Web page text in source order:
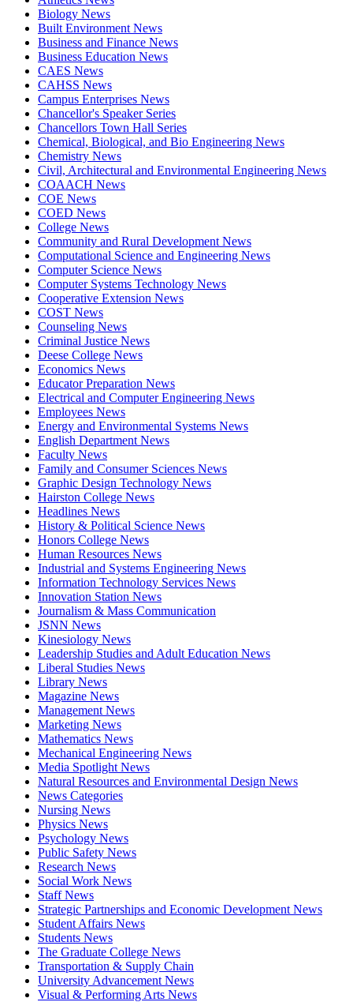
Biology News
Built Environment News
Business and Finance News
Business Education News
CAES News
CAHSS News
Campus Enterprises News
Chancellor's Speaker Series
Chancellors Town Hall Series
Chemical, Biological, and Bio Engineering News
Chemistry News
Civil, Architectural and Environmental Engineering News
COAACH News
COE News
COED News
College News
Community and Rural Development News
Computational Science and Engineering News
Computer Science News
Computer Systems Technology News
Cooperative Extension News
COST News
Counseling News
Criminal Justice News
Deese College News
Economics News
Educator Preparation News
Electrical and Computer Engineering News
Employees News
Energy and Environmental Systems News
English Department News
Faculty News
Family and Consumer Sciences News
Graphic Design Technology News
Hairston College News
Headlines News
History & Political Science News
Honors College News
Human Resources News
Industrial and Systems Engineering News
Information Technology Services News
Innovation Station News
Journalism & Mass Communication
JSNN News
Kinesiology News
Leadership Studies and Adult Education News
Liberal Studies News
Library News
Magazine News
Management News
Marketing News
Mathematics News
Mechanical Engineering News
Media Spotlight News
Natural Resources and Environmental Design News
News Categories
Nursing News
Physics News
Psychology News
Public Safety News
Research News
Social Work News
Staff News
Strategic Partnerships and Economic Development News
Student Affairs News
Students News
The Graduate College News
Transportation & Supply Chain
University Advancement News
Visual & Performing Arts News